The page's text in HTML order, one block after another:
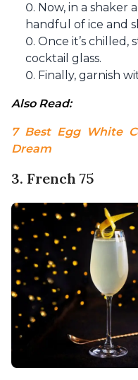
Now, in a shaker
handful of ice and
Once it’s
cocktail glass.
Finally, garnish
Also Read:
7 Best Egg White
Dream
3. French 75